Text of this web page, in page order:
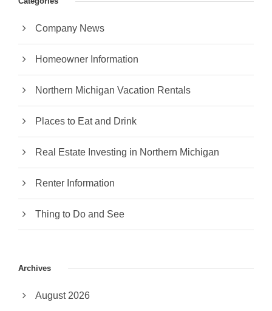
Company News
Homeowner Information
Northern Michigan Vacation Rentals
Places to Eat and Drink
Real Estate Investing in Northern Michigan
Renter Information
Thing to Do and See
Archives
August 2026